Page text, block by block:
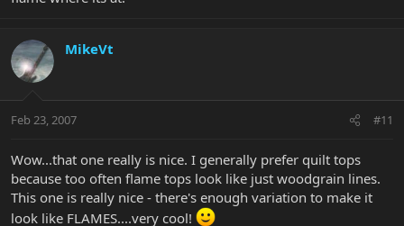
MikeVt
Feb 23, 2007 #11
Wow...that one really is nice. I generally prefer quilt tops
because too often flame tops look like just woodgrain lines.
This one is really nice - there's enough variation to make it
look like FLAMES....very cool!